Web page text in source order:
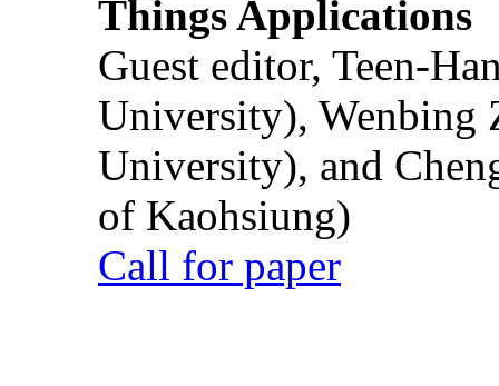
Things Applications
Guest editor, Teen-
University), Wenbing
University), and
of Kaohsiung)
Call for paper